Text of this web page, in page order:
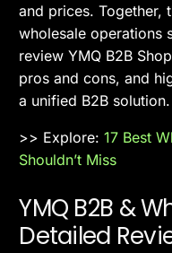
and prices. Together,
wholesale operations
review YMQ B2B
pros and cons, and
a unified B2B solution.
>> Explore:17 Best
Shouldn’t Miss
YMQ B2B &
Detailed